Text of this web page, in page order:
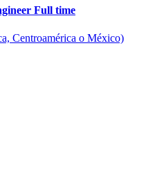
Full time
Centroamérica o México)